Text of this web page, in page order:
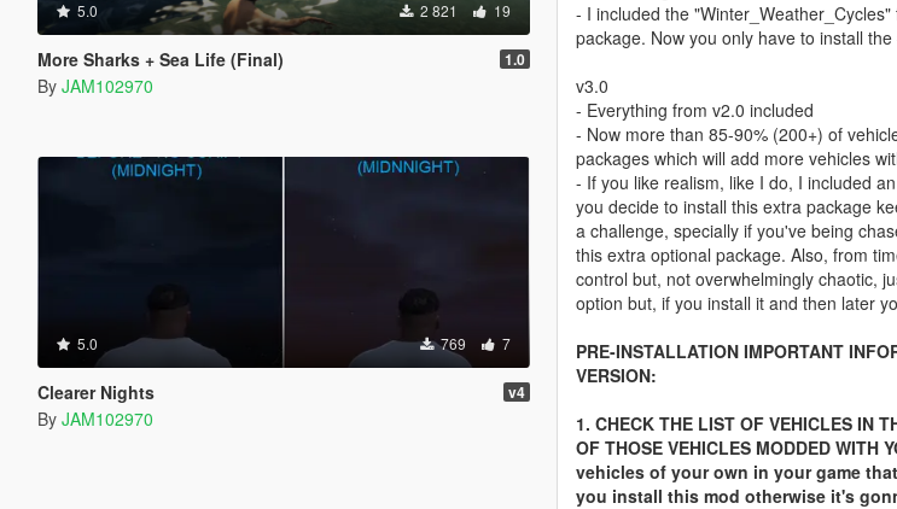
5.0 2 821 19
More Sharks + Sea Life (Final) 1.0
By JAM102970
5.0 769 7
Clearer Nights v4
By JAM102970
- I included the
package. Now you only have to install
v3.0
- Everything from v2.0 included
- Now more than 85-90% (200+) of
packages which will add more vehicles
- If you like realism, like I do, I included
you decide to install this extra package
a challenge, specially if you've being
this extra optional package. Also, from
control but, not overwhelmingly chaotic,
option but, if you install it and then later
PRE-INSTALLATION IMPORTANT
VERSION:
1. CHECK THE LIST OF VEHICLES IN
OF THOSE VEHICLES MODDED WITH
vehicles of your own in your game
you install this mod otherwise it's